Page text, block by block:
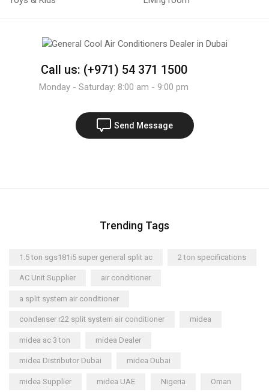
Call us: (+971) 54 371 1500
Monday - Saturday: 8:00 am - 9:00 pm
Send Message
Trending Tags
1.5 ton sgs181i5 super general split ac 2 ton specifications
AC Unit Supplier air conditioner
a split system air conditioner
condenser r22 split system air conditioner midea
midea ac 3 ton midea Dealer
midea Distributor Dubai midea Dubai
midea Supplier midea UAE Nigeria Oman